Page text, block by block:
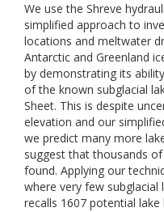
We use the Shreve
simplified approach to
locations and meltwater
Antarctic and Greenland
by demonstrating its
of the known subglacial
Sheet. This is despite
elevation and our
we predict many more
suggest that thousands
found. Applying our
where very few subglacial
recalls 1607 potential